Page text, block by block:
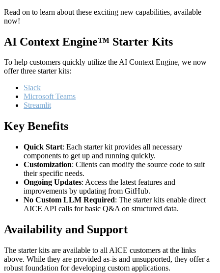
Read on to learn about these exciting new capabilities, available
now!
AI Context Engine™ Starter Kits
To help customers quickly utilize the AI Context Engine, we now
offer three starter kits:
Slack
Microsoft Teams
Streamlit
Key Benefits
Quick Start: Each starter kit provides all necessary
components to get up and running quickly.
Customization: Clients can modify the source code to suit
their specific needs.
Ongoing Updates: Access the latest features and
improvements by updating from GitHub.
No Custom LLM Required: The starter kits enable direct
AICE API calls for basic Q&A on structured data.
Availability and Support
The starter kits are available to all AICE customers at the links
above. While they are provided as-is and unsupported, they offer a
robust foundation for developing custom applications.